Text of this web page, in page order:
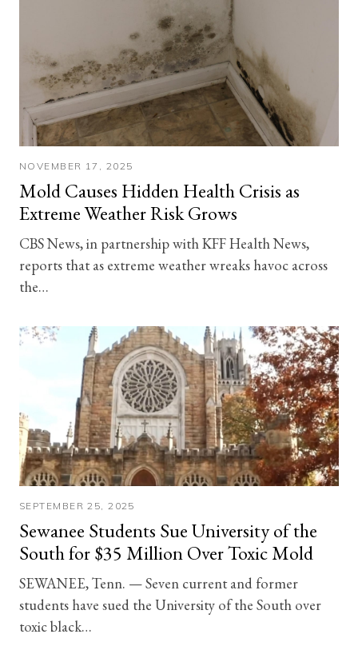
NOVEMBER 17, 2025
Mold Causes Hidden Health Crisis as
Extreme Weather Risk Grows
CBS News, in partnership with KFF Health News,
reports that as extreme weather wreaks havoc across
the…
SEPTEMBER 25, 2025
Sewanee Students Sue University of the
South for $35 Million Over Toxic Mold
SEWANEE, Tenn. — Seven current and former
students have sued the University of the South over
toxic black…